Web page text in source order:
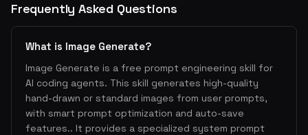
Frequently Asked Questions
What is Image Generate?
Image Generate is a free prompt engineering skill for
AI coding agents. This skill generates high-quality
hand-drawn or standard images from user prompts,
with smart prompt optimization and auto-save
features.. It provides a specialized system prompt